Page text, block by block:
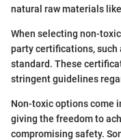
natural raw materials
When selecting non-
party certifications, such
standard. These
stringent guidelines
Non-toxic options come
giving the freedom to
compromising safety.